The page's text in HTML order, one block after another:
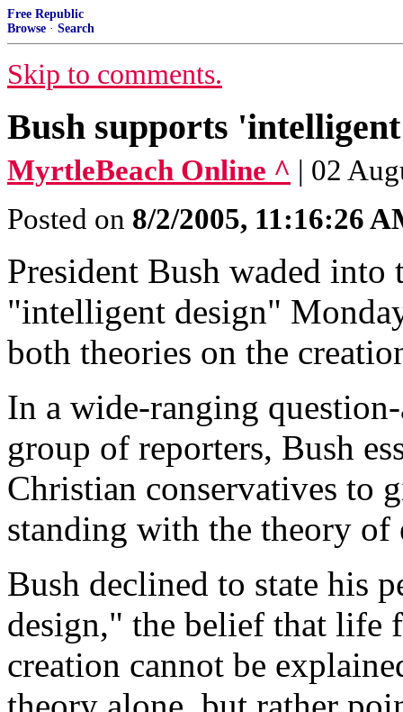
Free Republic
Browse · Search
Skip to comments.
Bush supports
MyrtleBeach Online ^ | 02
Posted on 8/2/2005, 11:16:26
President Bush waded
"intelligent design"
both theories on the
In a wide-ranging
group of reporters, Bush
Christian conservatives to
standing with the theory
Bush declined to state his
design," the belief that life
creation cannot be